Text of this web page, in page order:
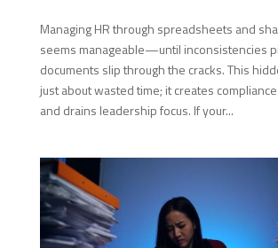
Managing HR through spreadsheets and
seems manageable—until inconsistencies
documents slip through the cracks. This
just about wasted time; it creates
and drains leadership focus. If your...